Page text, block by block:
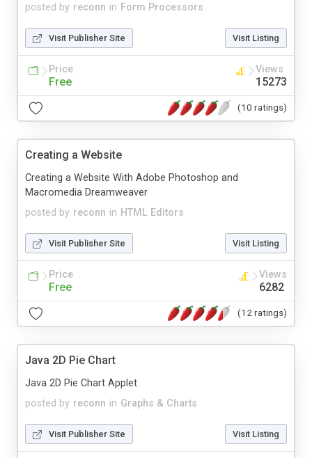
posted by reconn in Form Processors
Visit Publisher Site Visit Listing
Price
Free
Views
15273
(10 ratings)
Creating a Website
posted by reconn in HTML Editors
Creating a Website With Adobe Photoshop and
Macromedia Dreamweaver
Visit Publisher Site Visit Listing
Price
Free
Views
6282
(12 ratings)
Java 2D Pie Chart
posted by reconn in Graphs & Charts
Java 2D Pie Chart Applet
Visit Publisher Site Visit Listing